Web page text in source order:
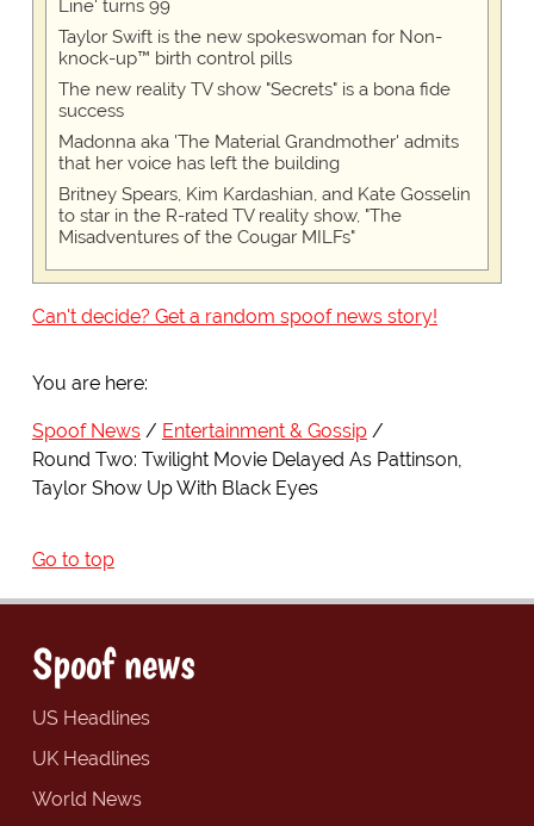
Line' turns 99
Taylor Swift is the new spokeswoman for Non-
knock-up™ birth control pills
The new reality TV show "Secrets" is a bona fide
success
Madonna aka 'The Material Grandmother' admits
that her voice has left the building
Britney Spears, Kim Kardashian, and Kate Gosselin
to star in the R-rated TV reality show, "The
Misadventures of the Cougar MILFs"
Can't decide? Get a random spoof news story!
You are here:
Spoof News
Entertainment & Gossip
Round Two: Twilight Movie Delayed As Pattinson,
Taylor Show Up With Black Eyes
Go to top
Spoof news
US Headlines
UK Headlines
World News